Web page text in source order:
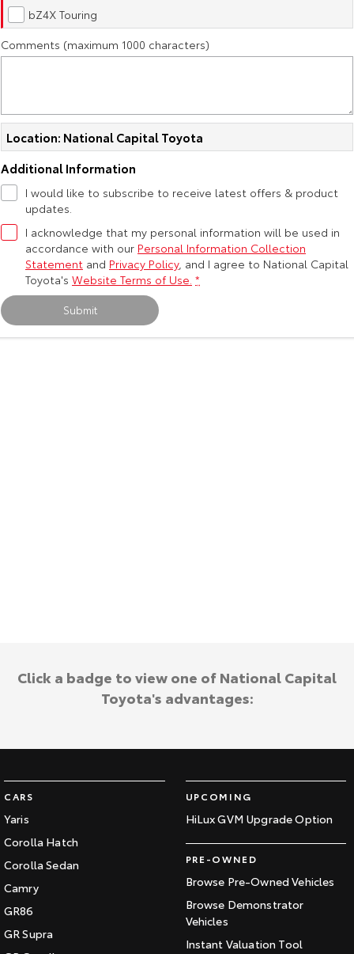
Kluger
Landcruiser Prado
Explore
Our Stock
LandCruiser 300
Explore
Our Stock
Utes & Vans
HiLux
Explore
Our Stock
LandCruiser 70
Our Stock
bZ4X Touring
Comments (maximum 1000 characters)
Location: National Capital Toyota
Additional Information
I would like to subscribe to receive latest offers & product
updates.
I acknowledge that my personal information will be used in
accordance with our Personal Information Collection
Statement and Privacy Policy, and I agree to National Capital
Toyota's Website Terms of Use. *
Submit
CARS
Yaris
Corolla Hatch
Corolla Sedan
Camry
GR86
GR Supra
UPCOMING
HiLux GVM Upgrade Option
PRE-OWNED
Browse Pre-Owned Vehicles
Browse Demonstrator
Vehicles
Instant Valuation Tool
Click a badge to view one of National Capital
Toyota's advantages: